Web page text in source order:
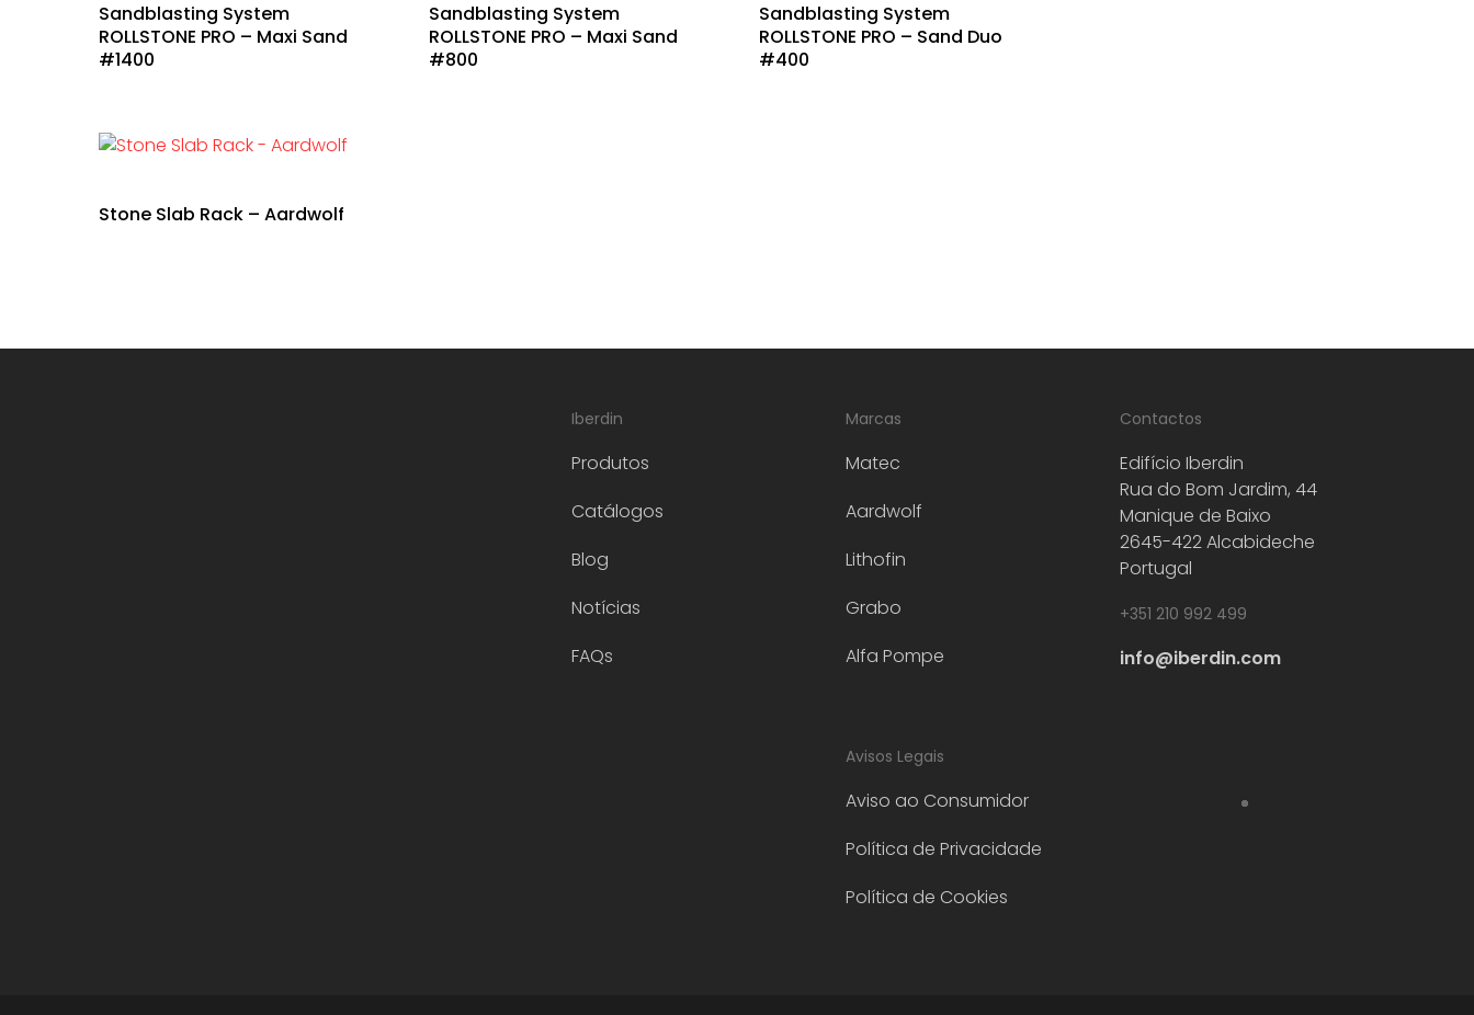
Sandblasting System
ROLLSTONE PRO – Maxi Sand
#1400
Sandblasting System
ROLLSTONE PRO – Maxi Sand
#800
Sandblasting System
ROLLSTONE PRO – Sand Duo
#400
Stone Slab Rack – Aardwolf
Iberdin
Produtos
Catálogos
Blog
Notícias
FAQs
Marcas
Matec
Aardwolf
Lithofin
Grabo
Alfa Pompe
Avisos Legais
Aviso ao Consumidor
Política de Privacidade
Política de Cookies
Contactos
Edifício Iberdin
Rua do Bom Jardim, 44
Manique de Baixo
2645-422 Alcabideche
Portugal
+351 210 992 499
info@iberdin.com